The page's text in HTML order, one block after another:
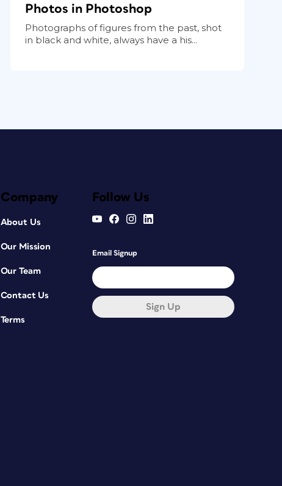
Photos in Photoshop
Photographs of figures from the past, shot
in black and white, always have a his...
Company
About Us
Our Mission
Our Team
Contact Us
Terms
Follow Us
Email Signup
Sign Up